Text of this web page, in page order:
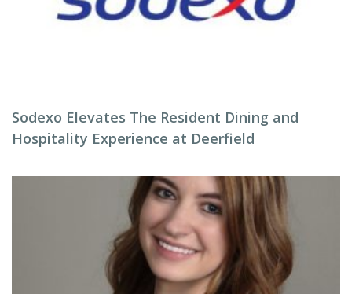
Sodexo Elevates The Resident Dining and
Hospitality Experience at Deerfield